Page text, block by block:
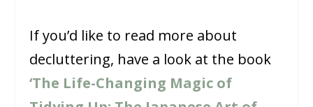
If you’d like to read more about
decluttering, have a look at the book
‘The Life-Changing Magic of